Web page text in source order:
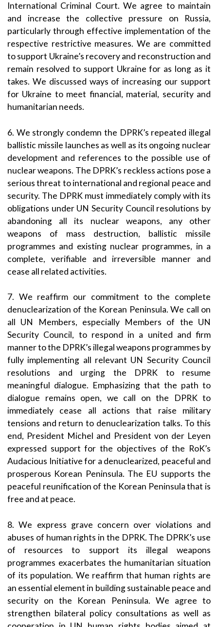
International Criminal Court. We agree to maintain
and increase the collective pressure on Russia,
particularly through effective implementation of the
respective restrictive measures. We are committed
to support Ukraine’s recovery and reconstruction and
remain resolved to support Ukraine for as long as it
takes. We discussed ways of increasing our support
for Ukraine to meet financial, material, security and
humanitarian needs.
6. We strongly condemn the DPRK’s repeated illegal
ballistic missile launches as well as its ongoing nuclear
development and references to the possible use of
nuclear weapons. The DPRK’s reckless actions pose a
serious threat to international and regional peace and
security. The DPRK must immediately comply with its
obligations under UN Security Council resolutions by
abandoning all its nuclear weapons, any other
weapons of mass destruction, ballistic missile
programmes and existing nuclear programmes, in a
complete, verifiable and irreversible manner and
cease all related activities.
7. We reaffirm our commitment to the complete
denuclearization of the Korean Peninsula. We call on
all UN Members, especially Members of the UN
Security Council, to respond in a united and firm
manner to the DPRK’s illegal weapons programmes by
fully implementing all relevant UN Security Council
resolutions and urging the DPRK to resume
meaningful dialogue. Emphasizing that the path to
dialogue remains open, we call on the DPRK to
immediately cease all actions that raise military
tensions and return to denuclearization talks. To this
end, President Michel and President von der Leyen
expressed support for the objectives of the RoK’s
Audacious Initiative for a denuclearized, peaceful and
prosperous Korean Peninsula. The EU supports the
peaceful reunification of the Korean Peninsula that is
free and at peace.
8. We express grave concern over violations and
abuses of human rights in the DPRK. The DPRK’s use
of resources to support its illegal weapons
programmes exacerbates the humanitarian situation
of its population. We reaffirm that human rights are
an essential element in building sustainable peace and
security on the Korean Peninsula. We agree to
strengthen bilateral policy consultations as well as